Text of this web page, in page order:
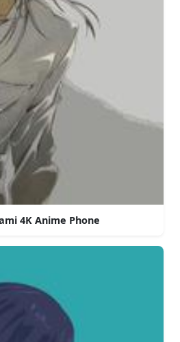
4K Anime Phone